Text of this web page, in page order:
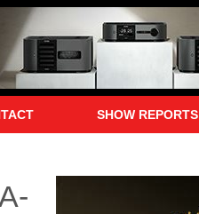
SHOW REPORTS